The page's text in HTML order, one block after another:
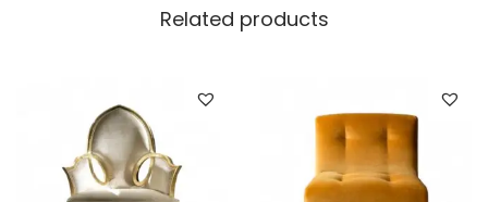
Related products